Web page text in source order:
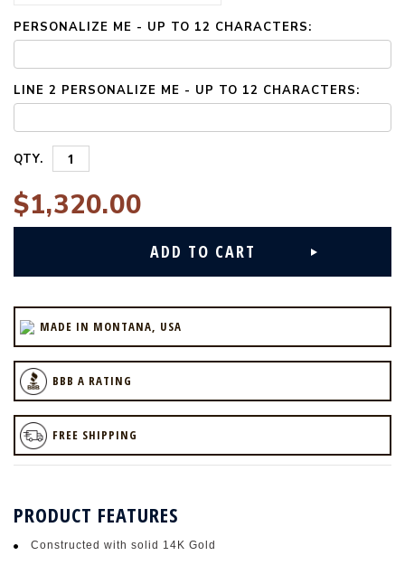
PERSONALIZE ME - UP TO 12 CHARACTERS:
LINE 2 PERSONALIZE ME - UP TO 12 CHARACTERS:
QTY.
$1,320.00
MADE IN MONTANA, USA
BBB A RATING
FREE SHIPPING
PRODUCT FEATURES
Constructed with solid 14K Gold